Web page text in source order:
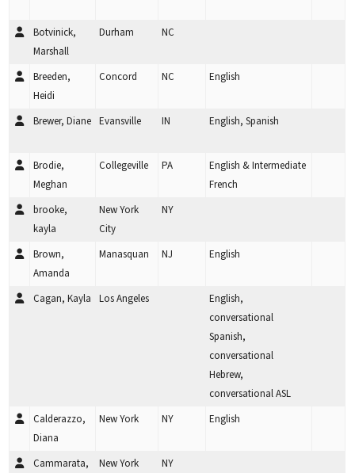
Botvinick,
Marshall
Durham NC
Breeden,
Heidi
Concord NC English
Brewer, Diane Evansville IN English, Spanish
Brodie,
Meghan
Collegeville PA
English & Intermediate
French
brooke,
kayla
New York
City
NY
Brown,
Amanda
Manasquan NJ English
Cagan, Kayla Los Angeles
English,
conversational
Spanish,
conversational
Hebrew,
conversational ASL
Calderazzo,
Diana
New York NY English
Cammarata, New York NY